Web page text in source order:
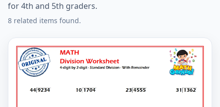
for 4th and 5th graders.
8 related items found.